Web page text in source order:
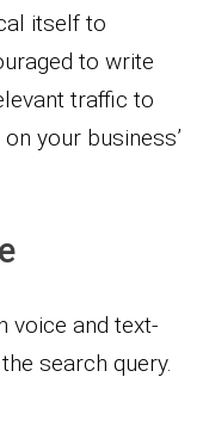
itself to
to write
traffic to
your business’
voice and text-
search query.